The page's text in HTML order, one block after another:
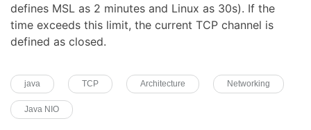
defines MSL as 2 minutes and Linux as 30s). If the
time exceeds this limit, the current TCP channel is
defined as closed.
java TCP Architecture Networking
Java NIO